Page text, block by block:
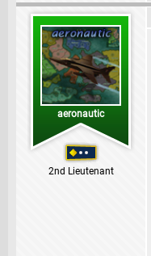
aeronautic
2nd Lieutenant